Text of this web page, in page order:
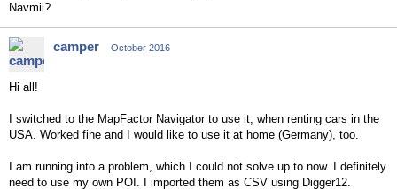
Navmii?
camper October 2016
Hi all!
I switched to the MapFactor Navigator to use it, when renting cars in the
USA. Worked fine and I would like to use it at home (Germany), too.
I am running into a problem, which I could not solve up to now. I definitely
need to use my own POI. I imported them as CSV using Digger12.